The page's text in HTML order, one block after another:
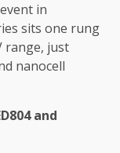
in
sits one rung
range, just
nanocell
and